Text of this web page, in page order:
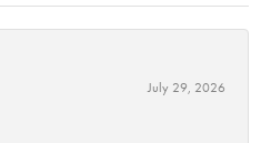
July 29, 2026